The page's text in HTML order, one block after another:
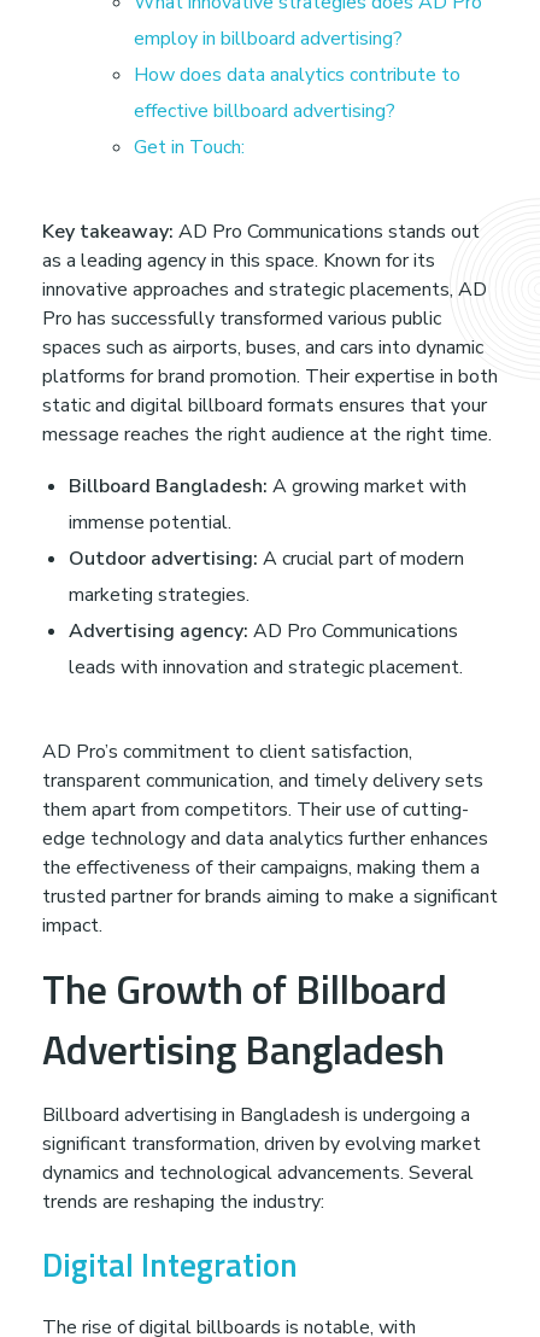
a
l
O
u
H
o
m
e
A
d
v
e
r
employ in billboard advertising?
How does data analytics contribute to
effective billboard advertising?
Get in Touch:
Key takeaway: AD Pro Communications stands out
as a leading agency in this space. Known for its
innovative approaches and strategic placements, AD
Pro has successfully transformed various public
spaces such as airports, buses, and cars into dynamic
platforms for brand promotion. Their expertise in both
static and digital billboard formats ensures that your
message reaches the right audience at the right time.
Billboard Bangladesh: A growing market with
immense potential.
Outdoor advertising: A crucial part of modern
marketing strategies.
Advertising agency: AD Pro Communications
leads with innovation and strategic placement.
AD Pro’s commitment to client satisfaction,
transparent communication, and timely delivery sets
them apart from competitors. Their use of cutting-
edge technology and data analytics further enhances
the effectiveness of their campaigns, making them a
trusted partner for brands aiming to make a significant
impact.
The Growth of Billboard
Advertising Bangladesh
Billboard advertising in Bangladesh is undergoing a
significant transformation, driven by evolving market
dynamics and technological advancements. Several
trends are reshaping the industry:
Digital Integration
The rise of digital billboards is notable, with